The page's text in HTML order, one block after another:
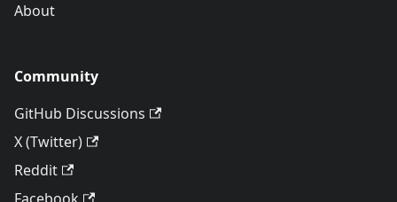
About
Community
GitHub Discussions
X (Twitter)
Reddit